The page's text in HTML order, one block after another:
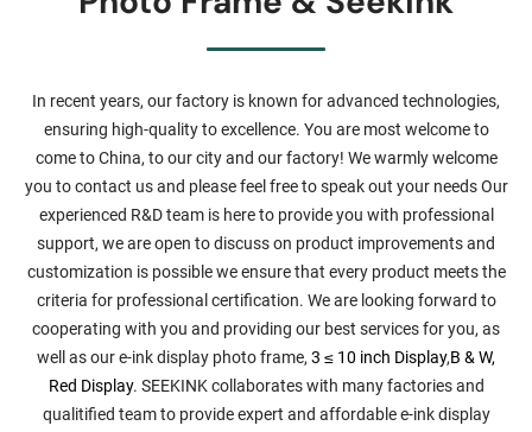
In recent years, our factory is known for advanced technologies,
ensuring high-quality to excellence. You are most welcome to
come to China, to our city and our factory! We warmly welcome
you to contact us and please feel free to speak out your needs Our
experienced R&D team is here to provide you with professional
support, we are open to discuss on product improvements and
customization is possible we ensure that every product meets the
criteria for professional certification. We are looking forward to
cooperating with you and providing our best services for you, as
well as our e-ink display photo frame, 3 ≤ 10 inch Display,B & W,
Red Display. SEEKINK collaborates with many factories and
qualitified team to provide expert and affordable e-ink display